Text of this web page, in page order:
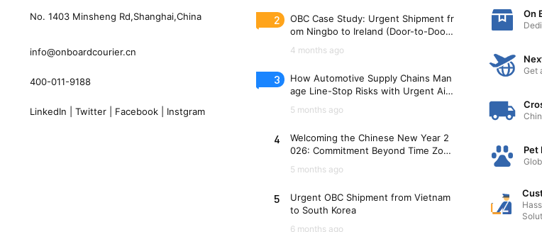
No. 1403 Minsheng Rd,Shanghai,China
info@onboardcourier.cn
400-011-9188
LinkedIn Twitter Facebook Instgram
2
OBC Case Study: Urgent Shipment fr
om Ningbo to Ireland (Door-to-Door i
4 months ago
3
How Automotive Supply Chains Man
age Line-Stop Risks with Urgent Air
5 months ago
4
Welcoming the Chinese New Year 2
026: Commitment Beyond Time Zon
5 months ago
5
Urgent OBC Shipment from Vietnam
to South Korea
6 months ago
On
Get
Pet